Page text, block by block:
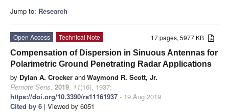
Jump to: Research
17 pages, 5977 KB
Open Access
Technical Note
Compensation of Dispersion in Sinuous Antennas for
Polarimetric Ground Penetrating Radar Applications
by Dylan A. Crocker andWaymond R. Scott, Jr.
Remote Sens. 2019, 11(16), 1937;
https://doi.org/10.3390/rs11161937 - 19 Aug 2019
Cited by 6 | Viewed by 6051